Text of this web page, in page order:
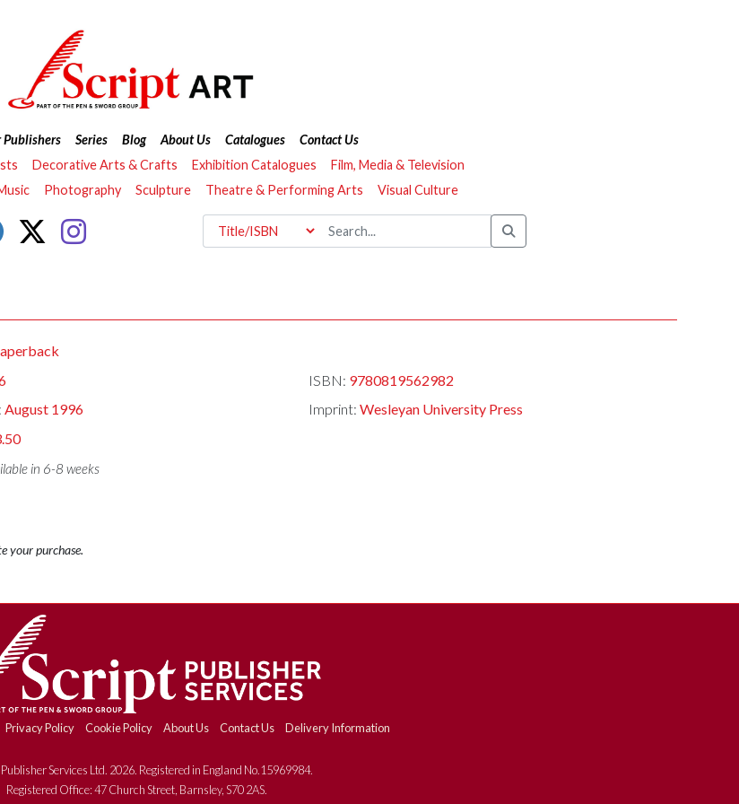
Publishers Series Blog About Us Catalogues
Contact Us
Decorative Arts & Crafts Exhibition Catalogues
Film, Media & Television
Photography Sculpture Theatre & Performing Arts Visual Culture
ISBN: 9780819562982
August 1996 Imprint: Wesleyan University Press
in 6-8 weeks
your purchase.
Privacy Policy Cookie Policy About Us Contact Us Delivery Information
Services Ltd. 2026. Registered in England No.15969984.
Registered Office: 47 Church Street, Barnsley, S70 2AS.